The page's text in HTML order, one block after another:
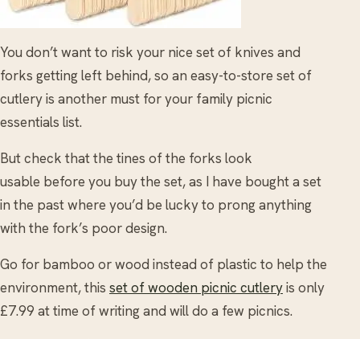
You don’t want to risk your nice set of knives and
forks getting left behind, so an easy-to-store set of
cutlery is another must for your family picnic
essentials list.
But check that the tines of the forks look
usable before you buy the set, as I have bought a set
in the past where you’d be lucky to prong anything
with the fork’s poor design.
Go for bamboo or wood instead of plastic to help the
environment, this set of wooden picnic cutleryis only
£7.99 at time of writing and will do a few picnics.